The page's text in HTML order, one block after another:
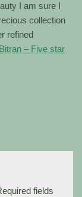
I am sure I
collection
refined
– Five star
fields